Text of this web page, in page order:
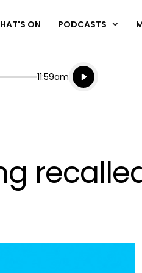
ON PODCASTS
End
11:59am
Listen live
Listen to